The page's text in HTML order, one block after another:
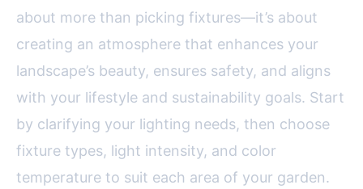
about more than picking fixtures—it’s about
creating an atmosphere that enhances your
landscape’s beauty, ensures safety, and aligns
with your lifestyle and sustainability goals. Start
by clarifying your lighting needs, then choose
fixture types, light intensity, and color
temperature to suit each area of your garden.